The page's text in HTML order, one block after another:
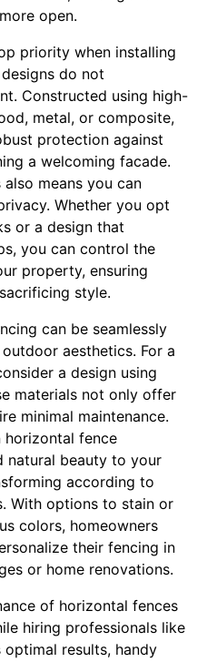
open.
priority when installing
do not
Constructed using high-
metal, or composite,
protection against
a welcoming facade.
means you can
Whether you opt
or a design that
you can control the
property, ensuring
style.
can be seamlessly
aesthetics. For a
a design using
materials not only offer
minimal maintenance.
horizontal fence
natural beauty to your
according to
With options to stain or
colors, homeowners
their fencing in
or home renovations.
of horizontal fences
hiring professionals like
optimal results, handy